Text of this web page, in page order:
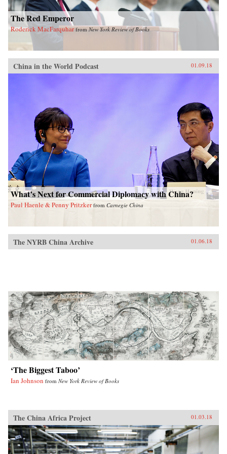
The Red Emperor
Roderick MacFarquhar fromNew York Review of Books
China in the World Podcast 01.09.18
What’s Next for Commercial Diplomacy with China?
Paul Haenle & Penny Pritzker from Carnegie China
The NYRB China Archive 01.06.18
‘The Biggest Taboo’
Ian Johnson from New York Review of Books
The China Africa Project 01.03.18